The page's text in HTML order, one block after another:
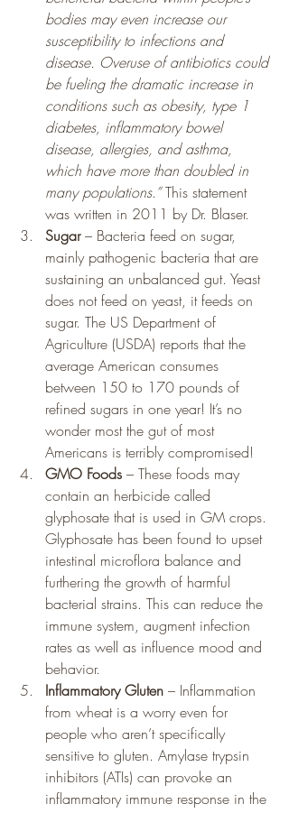
bodies may even increase our
susceptibility to infections and
disease. Overuse of antibiotics could
be fueling the dramatic increase in
conditions such as obesity, type 1
diabetes, inflammatory bowel
disease, allergies, and asthma,
which have more than doubled in
many populations.” This statement
was written in 2011 by Dr. Blaser.
Sugar – Bacteria feed on sugar,
mainly pathogenic bacteria that are
sustaining an unbalanced gut. Yeast
does not feed on yeast, it feeds on
sugar. The US Department of
Agriculture (USDA) reports that the
average American consumes
between 150 to 170 pounds of
refined sugars in one year! It’s no
wonder most the gut of most
Americans is terribly compromised!
GMO Foods – These foods may
contain an herbicide called
glyphosate that is used in GM crops.
Glyphosate has been found to upset
intestinal microflora balance and
furthering the growth of harmful
bacterial strains. This can reduce the
immune system, augment infection
rates as well as influence mood and
behavior.
Inflammatory Gluten – Inflammation
from wheat is a worry even for
people who aren’t specifically
sensitive to gluten. Amylase trypsin
inhibitors (ATIs) can provoke an
inflammatory immune response in the